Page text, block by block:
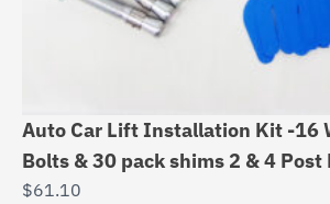
Auto Car Lift Installation Kit -16
Bolts & 30 pack shims 2 & 4
$61.10